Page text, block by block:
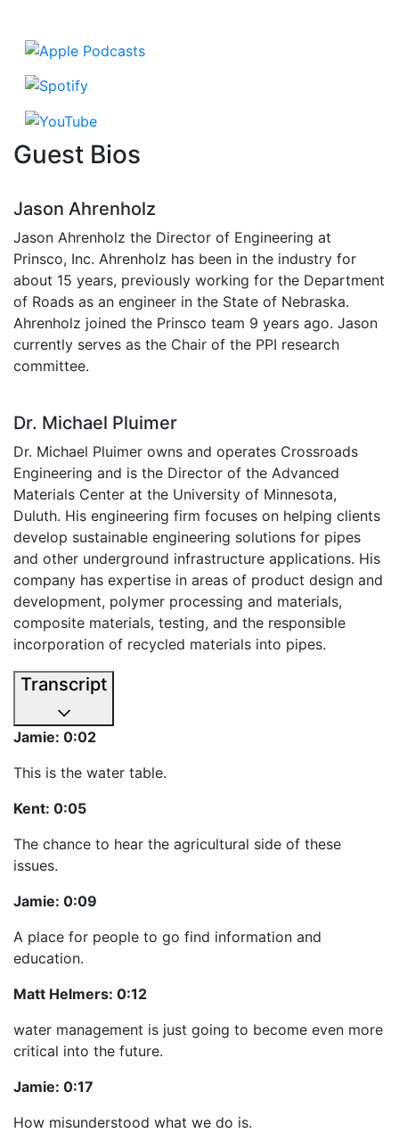
Guest Bios
Jason Ahrenholz
Jason Ahrenholz the Director of Engineering at
Prinsco, Inc. Ahrenholz has been in the industry for
about 15 years, previously working for the Department
of Roads as an engineer in the State of Nebraska.
Ahrenholz joined the Prinsco team 9 years ago. Jason
currently serves as the Chair of the PPI research
committee.
Dr. Michael Pluimer
Dr. Michael Pluimer owns and operates Crossroads
Engineering and is the Director of the Advanced
Materials Center at the University of Minnesota,
Duluth. His engineering firm focuses on helping clients
develop sustainable engineering solutions for pipes
and other underground infrastructure applications. His
company has expertise in areas of product design and
development, polymer processing and materials,
composite materials, testing, and the responsible
incorporation of recycled materials into pipes.
Transcript
Jamie: 0:02
This is the water table.
Kent: 0:05
The chance to hear the agricultural side of these
issues.
Jamie: 0:09
A place for people to go find information and
education.
Matt Helmers: 0:12
water management is just going to become even more
critical into the future.
Jamie: 0:17
How misunderstood what we do is.